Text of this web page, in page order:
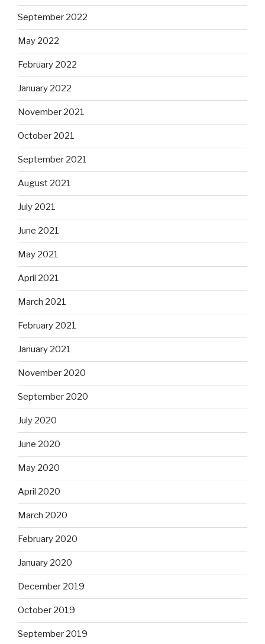
September 2022
May 2022
February 2022
January 2022
November 2021
October 2021
September 2021
August 2021
July 2021
June 2021
May 2021
April 2021
March 2021
February 2021
January 2021
November 2020
September 2020
July 2020
June 2020
May 2020
April 2020
March 2020
February 2020
January 2020
December 2019
October 2019
September 2019